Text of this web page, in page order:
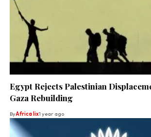
Egypt Rejects Palestinian
Gaza Rebuilding
ByAfrica lix1 year ago